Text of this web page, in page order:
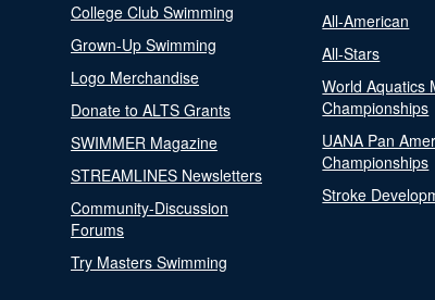
College Club Swimming
Grown-Up Swimming
Logo Merchandise
Donate to ALTS Grants
SWIMMER Magazine
STREAMLINES Newsletters
Community-Discussion
Forums
Try Masters Swimming
All-American
All-Stars
World Aquatics
Championships
UANA Pan
Championships
Stroke